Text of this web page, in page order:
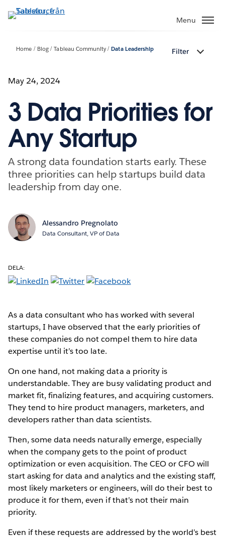
vidare
Menu
Home Blog Tableau Community Data Leadership Filter
May 24, 2024
3 Data Priorities for
Any Startup
A strong data foundation starts early. These
three priorities can help startups build data
leadership from day one.
Alessandro Pregnolato
Data Consultant, VP of Data
DELA:
As a data consultant who has worked with several
startups, I have observed that the early priorities of
these companies do not compel them to hire data
expertise until it’s too late.
On one hand, not making data a priority is
understandable. They are busy validating product and
market fit, finalizing features, and acquiring customers.
They tend to hire product managers, marketers, and
developers rather than data scientists.
Then, some data needs naturally emerge, especially
when the company gets to the point of product
optimization or even acquisition. The CEO or CFO will
start asking for data and analytics and the existing staff,
most likely marketers or engineers, will do their best to
produce it for them, even if that’s not their main
priority.
Even if these requests are addressed by the world’s best